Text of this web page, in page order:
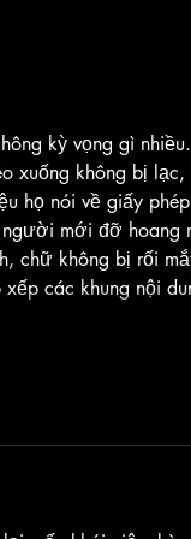
kỳ vọng gì
xuống không bị lạc,
họ nói về giấy
mới đỡ hoang
chữ không bị rối
các khung nội